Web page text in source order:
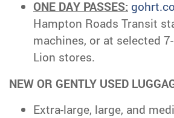
ONE DAY PASSES:
Hampton Roads Transit
machines, or at selected
Lion stores.
NEW OR GENTLY USED
Extra-large, large, and